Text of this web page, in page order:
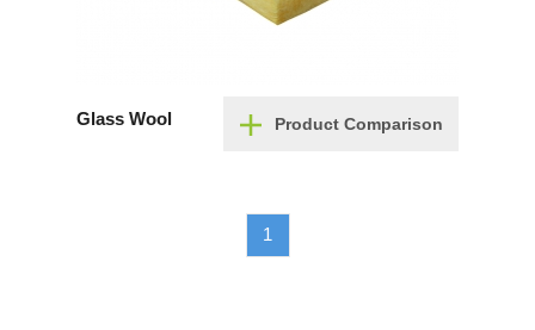
Glass Wool Product Comparison
1